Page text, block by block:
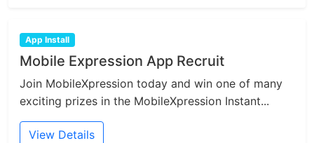
App Install
Mobile Expression App Recruit
Join MobileXpression today and win one of many
exciting prizes in the MobileXpression Instant...
View Details